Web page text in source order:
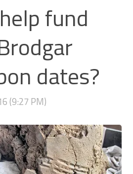
fund
dates?
(9:27 PM)